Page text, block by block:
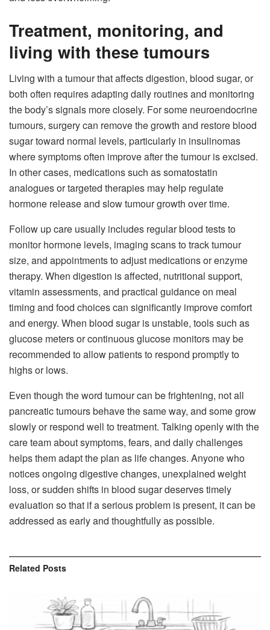
Treatment, monitoring, and
living with these tumours
Living with a tumour that affects digestion, blood sugar, or
both often requires adapting daily routines and monitoring
the body’s signals more closely. For some neuroendocrine
tumours, surgery can remove the growth and restore blood
sugar toward normal levels, particularly in insulinomas
where symptoms often improve after the tumour is excised.
In other cases, medications such as somatostatin
analogues or targeted therapies may help regulate
hormone release and slow tumour growth over time.
Follow up care usually includes regular blood tests to
monitor hormone levels, imaging scans to track tumour
size, and appointments to adjust medications or enzyme
therapy. When digestion is affected, nutritional support,
vitamin assessments, and practical guidance on meal
timing and food choices can significantly improve comfort
and energy. When blood sugar is unstable, tools such as
glucose meters or continuous glucose monitors may be
recommended to allow patients to respond promptly to
highs or lows.
Even though the word tumour can be frightening, not all
pancreatic tumours behave the same way, and some grow
slowly or respond well to treatment. Talking openly with the
care team about symptoms, fears, and daily challenges
helps them adapt the plan as life changes. Anyone who
notices ongoing digestive changes, unexplained weight
loss, or sudden shifts in blood sugar deserves timely
evaluation so that if a serious problem is present, it can be
addressed as early and thoughtfully as possible.
Related Posts